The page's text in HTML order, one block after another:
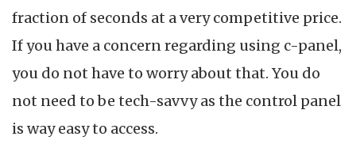
fraction of seconds at a very competitive price.
If you have a concern regarding using c-panel,
you do not have to worry about that. You do
not need to be tech-savvy as the control panel
is way easy to access.